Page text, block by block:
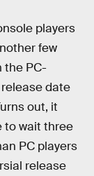
players
few
the PC-
date
out, it
to wait three
PC players
release